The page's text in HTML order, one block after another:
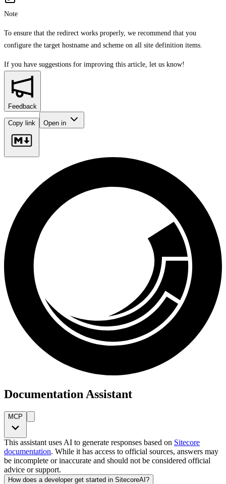
Note
To ensure that the redirect works properly, we recommend that you
configure the target hostname and scheme on all site definition items.
If you have suggestions for improving this article, let us know!
Feedback
Copy link Open in
Documentation Assistant
MCP
This assistant uses AI to generate responses based on Sitecore
documentation. While it has access to official sources, answers may
be incomplete or inaccurate and should not be considered official
advice or support.
How does a developer get started in SitecoreAI?